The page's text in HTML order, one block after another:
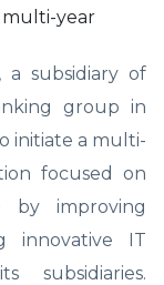
, a subsidiary of
group in
initiate a multi-
focused on
by improving
innovative IT
subsidiaries.